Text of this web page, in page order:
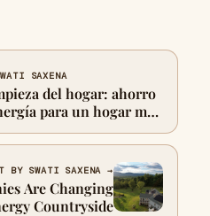
SAXENA
del hogar: ahorro
para un hogar más
BY SWATI SAXENA →
Are Changing
Countryside